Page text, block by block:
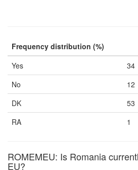
Frequency distribution (%)
Yes
34
No
12
DK
53
RA
1
ROMEMEU: Is Romania
EU?